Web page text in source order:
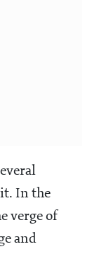
In the
verge of
and